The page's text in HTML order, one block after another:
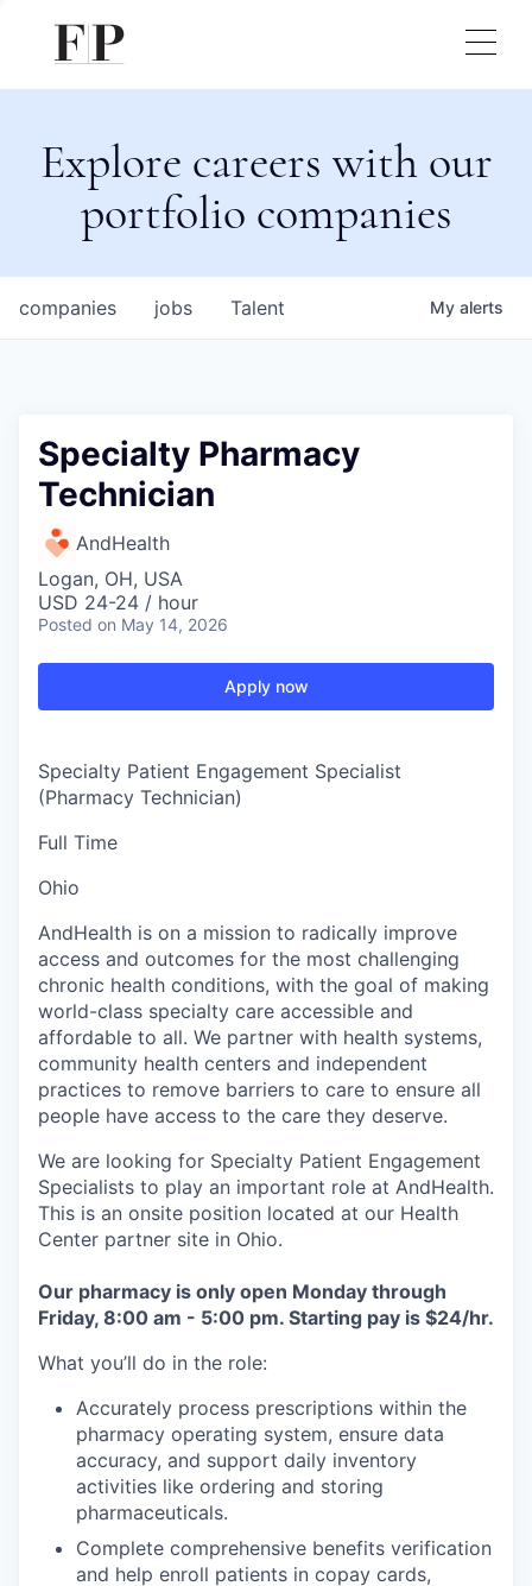
Explore careers with our
portfolio companies
jobs
companies Talent My alerts
Specialty Pharmacy
Technician
AndHealth
Logan, OH, USA
USD 24-24 / hour
Posted on May 14, 2026
Apply now
Specialty Patient Engagement Specialist
(Pharmacy Technician)
Full Time
Ohio
AndHealth is on a mission to radically improve
access and outcomes for the most challenging
chronic health conditions, with the goal of making
world-class specialty care accessible and
affordable to all. We partner with health systems,
community health centers and independent
practices to remove barriers to care to ensure all
people have access to the care they deserve.
We are looking for Specialty Patient Engagement
Specialists to play an important role at AndHealth.
This is an onsite position located at our Health
Center partner site in Ohio.
Our pharmacy is only open Monday through
Friday, 8:00 am - 5:00 pm. Starting pay is $24/hr.
What you’ll do in the role:
Accurately process prescriptions within the
pharmacy operating system, ensure data
accuracy, and support daily inventory
activities like ordering and storing
pharmaceuticals.
Complete comprehensive benefits verification
and help enroll patients in copay cards,